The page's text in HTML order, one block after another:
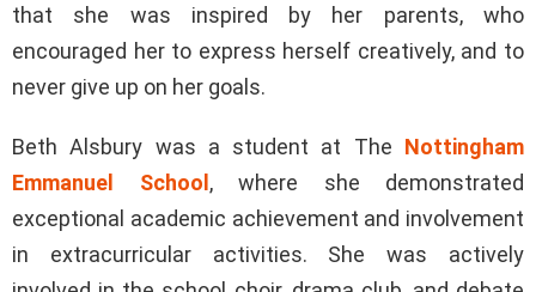
that she was inspired by her parents, who
encouraged her to express herself creatively, and to
never give up on her goals.
Beth Alsbury was a student at The Nottingham
Emmanuel School , where she demonstrated
exceptional academic achievement and involvement
in extracurricular activities. She was actively